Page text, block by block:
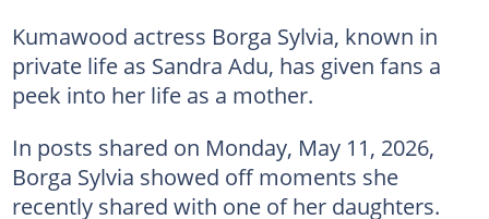
Kumawood actress Borga Sylvia, known in
private life as Sandra Adu, has given fans a
peek into her life as a mother.
In posts shared on Monday, May 11, 2026,
Borga Sylvia showed off moments she
recently shared with one of her daughters.